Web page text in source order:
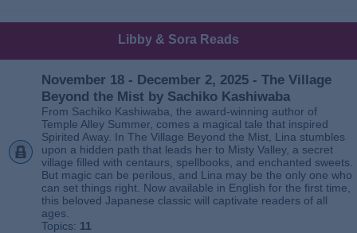
Libby & Sora Reads
November 18 - December 2, 2025 - The Village
Beyond the Mist by Sachiko Kashiwaba
From Sachiko Kashiwaba, the award-winning author of
Temple Alley Summer, comes a magical tale that inspired
Spirited Away. In The Village Beyond the Mist, Lina stumbles
upon a hidden path that leads her to Misty Valley, a secret
village filled with centaurs, spellbooks, and enchanted sweets.
But magic can be perilous, and Lina may be the only one who
can set things right. Now available in English for the first time,
this beloved Japanese classic will captivate readers of all
ages.
Topics: 11